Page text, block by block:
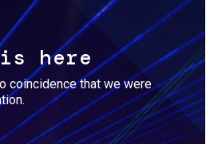
here
coincidence that we were